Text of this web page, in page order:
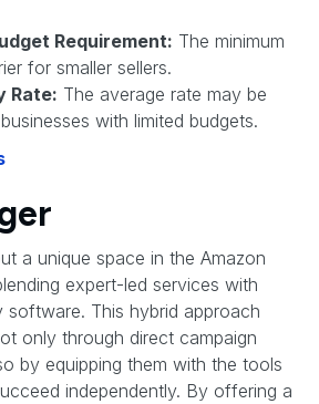
Requirement: The minimum
for smaller sellers.
Rate: The average rate may be
with limited budgets.
a unique space in the Amazon
expert-led services with
software. This hybrid approach
only through direct campaign
by equipping them with the tools
independently. By offering a